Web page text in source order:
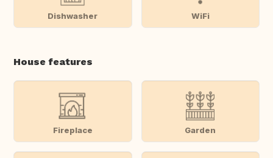
Dishwasher WiFi
House features
Fireplace Garden